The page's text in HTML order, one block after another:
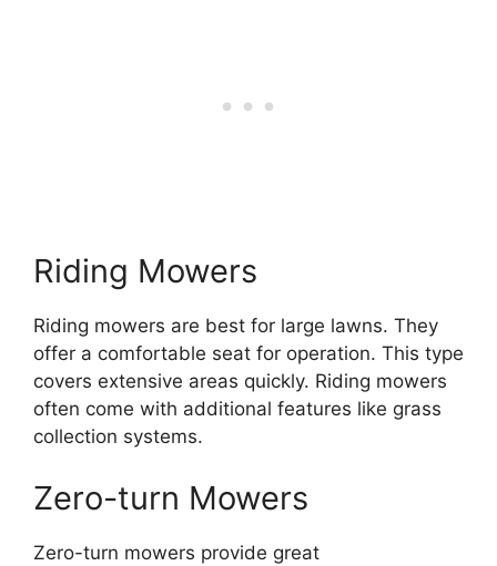
Riding Mowers
Riding mowers are best for large lawns. They
offer a comfortable seat for operation. This type
covers extensive areas quickly. Riding mowers
often come with additional features like grass
collection systems.
Zero-turn Mowers
Zero-turn mowers provide great